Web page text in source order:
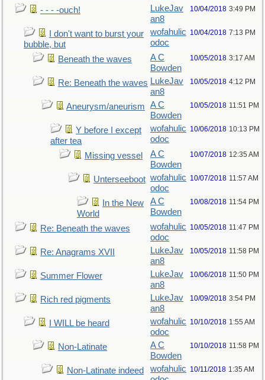
- - - -ouch!
LukeJav
an8
10/04/2018 3:49 PM
I don't want to burst your
bubble, but
wofahulic
odoc
10/04/2018 7:13 PM
Beneath the waves
A C
Bowden
10/05/2018 3:17 AM
Re: Beneath the waves LukeJav
an8
10/05/2018 4:12 PM
Aneurysm/aneurism
A C
Bowden
10/05/2018 11:51 PM
Y before I except
after tea
wofahulic
odoc
10/06/2018 10:13 PM
Missing vessel
A C
Bowden
10/07/2018 12:35 AM
Unterseeboot wofahulic
odoc
10/07/2018 11:57 AM
In the New
World
A C
Bowden
10/08/2018 11:54 PM
Re: Beneath the waves
wofahulic
odoc
10/05/2018 11:47 PM
Re: Anagrams XVII
LukeJav
an8
10/05/2018 11:58 PM
Summer Flower
LukeJav
an8
10/06/2018 11:50 PM
Rich red pigments
LukeJav
an8
10/09/2018 3:54 PM
I WILL be heard
wofahulic
odoc
10/10/2018 1:55 AM
Non-Latinate
A C
Bowden
10/10/2018 11:58 PM
Non-Latinate indeed
wofahulic 10/11/2018 1:35 AM